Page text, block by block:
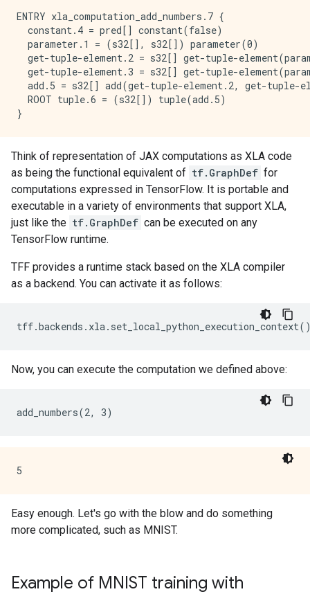
ENTRY xla_computation_add_numbers.7 {
  constant.4 = pred[] constant(false)
  parameter.1 = (s32[], s32[]) parameter(0)
get-tuple-element.2 = s32[] get-tuple-
get-tuple-element.3 = s32[] get-tuple-
add.5 = s32[] add(get-tuple-element.2, get-tuple-
  ROOT tuple.6 = (s32[]) tuple(add.5)
Think of representation of JAX computations as XLA code
as being the functional equivalent of tf.GraphDef for
computations expressed in TensorFlow. It is portable and
executable in a variety of environments that support XLA,
just like the tf.GraphDef can be executed on any
TensorFlow runtime.
TFF provides a runtime stack based on the XLA compiler
as a backend. You can activate it as follows:
Now, you can execute the computation we defined above:
Easy enough. Let's go with the blow and do something
more complicated, such as MNIST.
Example of MNIST training with